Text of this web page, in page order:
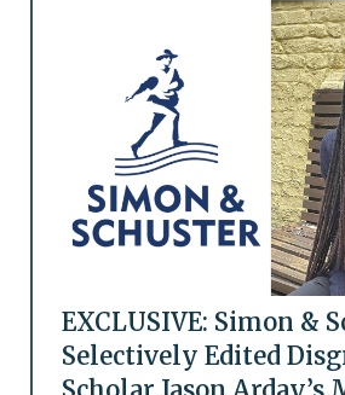
EXCLUSIVE: Simon &
Selectively Edited